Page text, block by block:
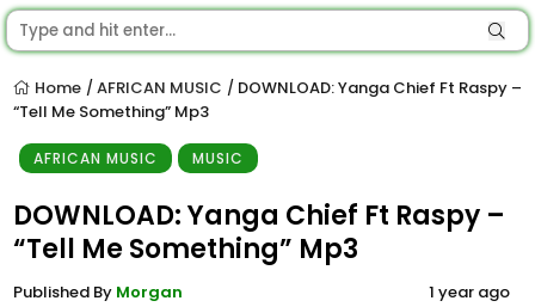
Home / AFRICAN MUSIC / DOWNLOAD: Yanga Chief Ft Raspy –
“Tell Me Something” Mp3
AFRICAN MUSIC MUSIC
DOWNLOAD: Yanga Chief Ft Raspy –
“Tell Me Something” Mp3
Published By Morgan 1 year ago